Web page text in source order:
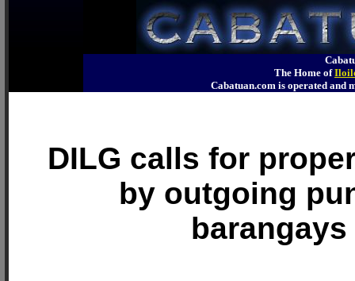
The Home of
Cabatuan.com is operated
DILG calls for
by outgoing
barangays